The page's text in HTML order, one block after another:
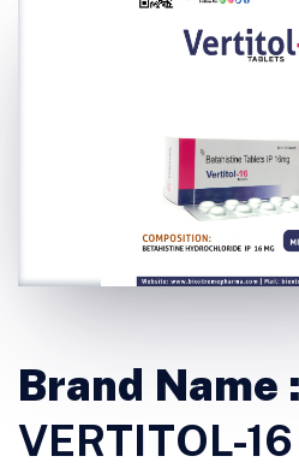
Brand Name :
VERTITOL-